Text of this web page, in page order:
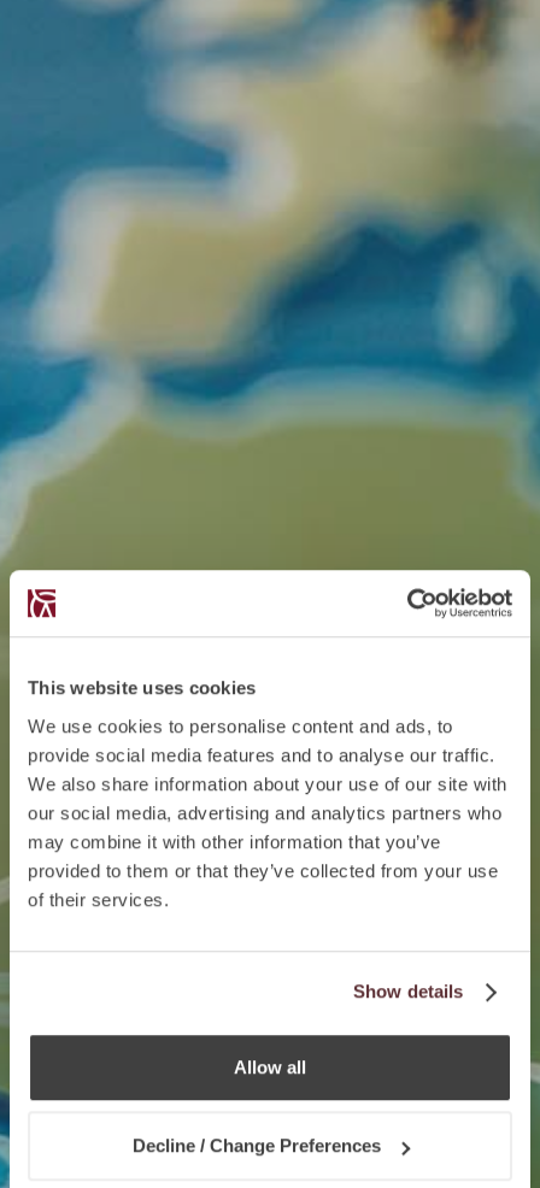
This website uses cookies
We use cookies to personalise content and ads, to
provide social media features and to analyse our traffic.
We also share information about your use of our site with
our social media, advertising and analytics partners who
may combine it with other information that you’ve
provided to them or that they’ve collected from your use
of their services.
Show details
Allow all
Decline / Change Preferences